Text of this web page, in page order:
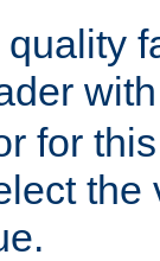
for
the